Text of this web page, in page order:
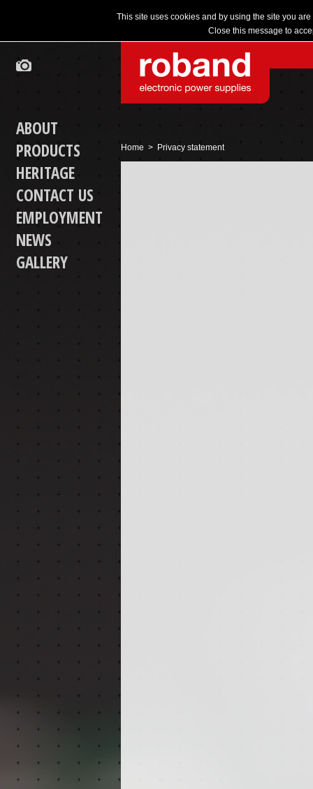
This site uses cookies and by using the site you
Close this message to
ABOUT
PRODUCTS
HERITAGE
CONTACT US
EMPLOYMENT
NEWS
GALLERY
Home > Privacy statement